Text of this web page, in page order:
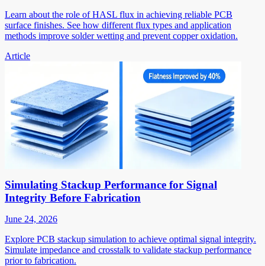
Learn about the role of HASL flux in achieving reliable PCB
surface finishes. See how different flux types and application
methods improve solder wetting and prevent copper oxidation.
Article
Simulating Stackup Performance for Signal
Integrity Before Fabrication
June 24, 2026
Explore PCB stackup simulation to achieve optimal signal integrity.
Simulate impedance and crosstalk to validate stackup performance
prior to fabrication.